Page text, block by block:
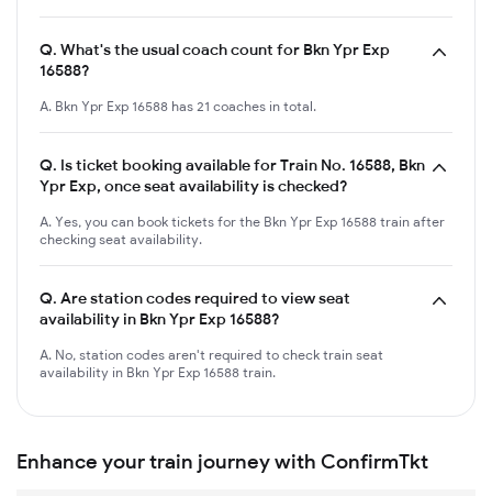
Q. What's the usual coach count for Bkn Ypr Exp
16588?
A. Bkn Ypr Exp 16588 has 21 coaches in total.
Q. Is ticket booking available for Train No. 16588, Bkn
Ypr Exp, once seat availability is checked?
A. Yes, you can book tickets for the Bkn Ypr Exp 16588 train after
checking seat availability.
Q. Are station codes required to view seat
availability in Bkn Ypr Exp 16588?
A. No, station codes aren't required to check train seat
availability in Bkn Ypr Exp 16588 train.
Enhance your train journey with ConfirmTkt